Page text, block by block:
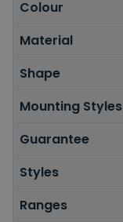
Colour
Material
Shape
Mounting Styles
Guarantee
Styles
Ranges